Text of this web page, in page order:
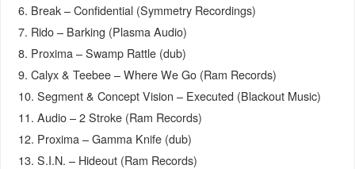
6. Break – Confidential (Symmetry Recordings)
7. Rido – Barking (Plasma Audio)
8. Proxima – Swamp Rattle (dub)
9. Calyx & Teebee – Where We Go (Ram Records)
10. Segment & Concept Vision – Executed (Blackout Music)
11. Audio – 2 Stroke (Ram Records)
12. Proxima – Gamma Knife (dub)
13. S.I.N. – Hideout (Ram Records)